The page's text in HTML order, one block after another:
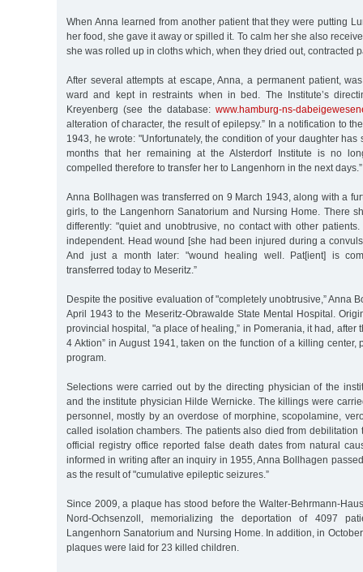
When Anna learned from another patient that they were putting
her food, she gave it away or spilled it. To calm her she also
she was rolled up in cloths which, when they dried out, contracted
After several attempts at escape, Anna, a permanent patient,
ward and kept in restraints when in bed. The Institute’s
Kreyenberg (see the database:www.hamburg-ns-
alteration of character, the result of epilepsy.” In a notification to
1943, he wrote: "Unfortunately, the condition of your daughter has
months that her remaining at the Alsterdorf Institute is no
compelled therefore to transfer her to Langenhorn in the next days.”
Anna Bollhagen was transferred on 9 March 1943, along with a
girls, to the Langenhorn Sanatorium and Nursing Home. There
differently: "quiet and unobtrusive, no contact with other
independent. Head wound [she had been injured during a
And just a month later: "wound healing well. Pat[ient] is
transferred today to Meseritz.”
Despite the positive evaluation of "completely unobtrusive,” Anna
April 1943 to the Meseritz-Obrawalde State Mental Hospital.
provincial hospital, "a place of healing,” in Pomerania, it had, after
4 Aktion” in August 1941, taken on the function of a killing center,
program.
Selections were carried out by the directing physician of the
and the institute physician Hilde Wernicke. The killings were
personnel, mostly by an overdose of morphine, scopolamine,
called isolation chambers. The patients also died from debilitation
official registry office reported false death dates from natural
informed in writing after an inquiry in 1955, Anna Bollhagen
as the result of "cumulative epileptic seizures.”
Since 2009, a plaque has stood before the Walter-Behrmann-
Nord-Ochsenzoll, memorializing the deportation of 4097
Langenhorn Sanatorium and Nursing Home. In addition, in
plaques were laid for 23 killed children.